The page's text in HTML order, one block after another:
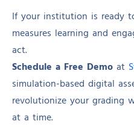
If your institution is ready
measures learning and
act.
Schedule a Free Demo at
simulation-based digital
revolutionize your grading
at a time.